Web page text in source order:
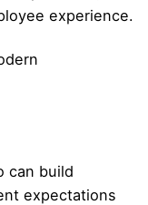
experience.
can build
expectations